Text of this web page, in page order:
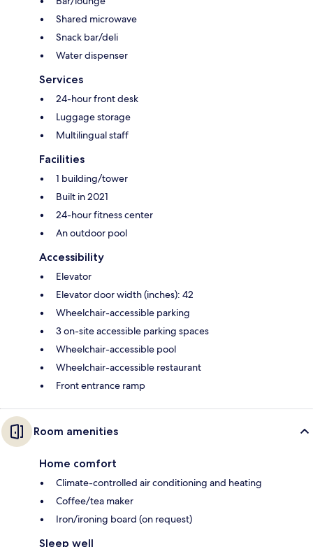
Shared microwave
Snack bar/deli
Water dispenser
Services
24-hour front desk
Luggage storage
Multilingual staff
Facilities
1 building/tower
Built in 2021
24-hour fitness center
An outdoor pool
Accessibility
Elevator
Elevator door width (inches): 42
Wheelchair-accessible parking
3 on-site accessible parking spaces
Wheelchair-accessible pool
Wheelchair-accessible restaurant
Front entrance ramp
Room amenities
Home comfort
Climate-controlled air conditioning and heating
Coffee/tea maker
Iron/ironing board (on request)
Sleep well